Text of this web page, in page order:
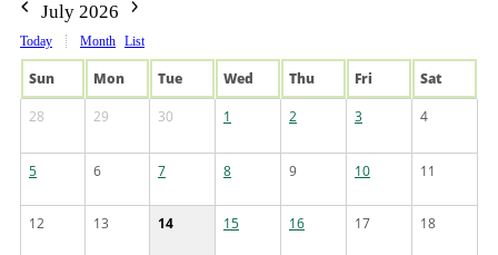
July 2026
Today Month List
Sun Mon Tue Wed Thu Fri
Sat
28
29 30 1 2 3 4
5 6 7 8 9 10 11
12 13 14 15 16 17 18